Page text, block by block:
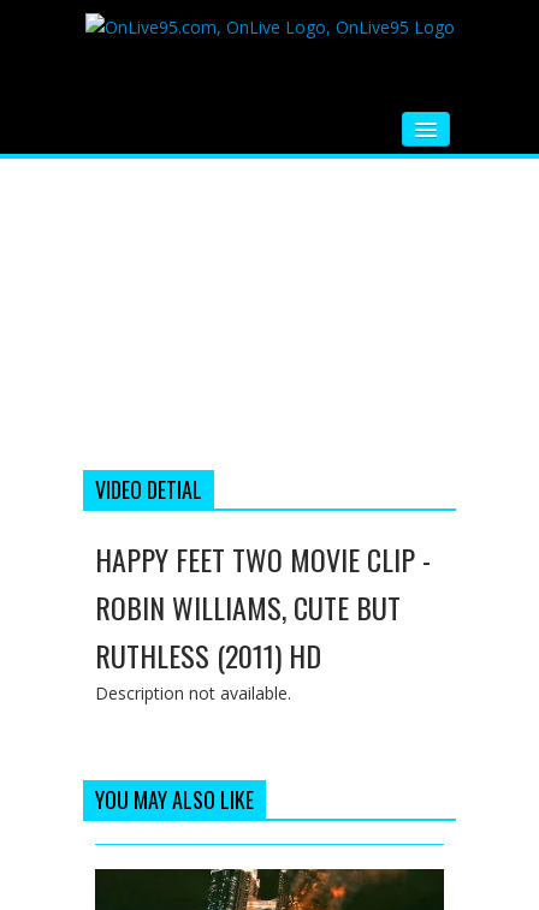
VIDEO DETIAL
HAPPY FEET TWO MOVIE CLIP -
ROBIN WILLIAMS, CUTE BUT
RUTHLESS (2011) HD
Description not available.
YOU MAY ALSO LIKE